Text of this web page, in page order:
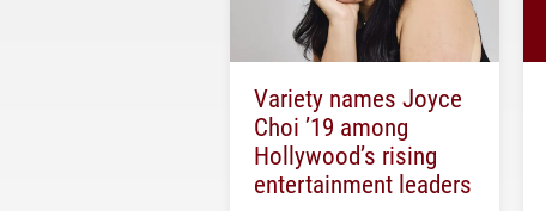
Variety names Joyce
Choi ’19 among
Hollywood’s rising
entertainment leaders